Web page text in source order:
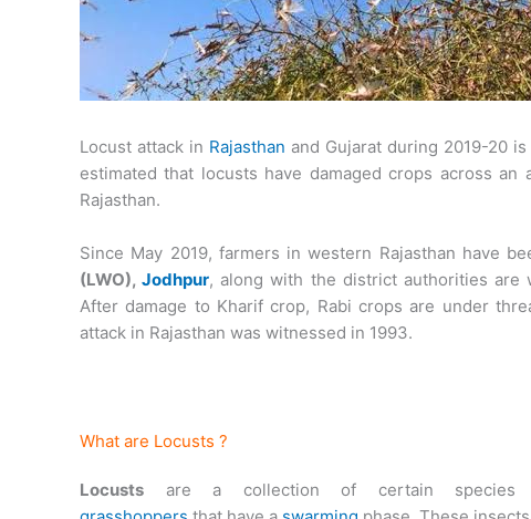
Locust attack in Rajasthan and Gujarat during 2019-20
estimated that locusts have damaged crops across
Rajasthan.
Since May 2019, farmers in western Rajasthan have
(LWO),Jodhpur, along with the district authorities are
After damage to Kharif crop, Rabi crops are under
attack in Rajasthan was witnessed in 1993.
What are Locusts ?
Locusts are a collection of certain species